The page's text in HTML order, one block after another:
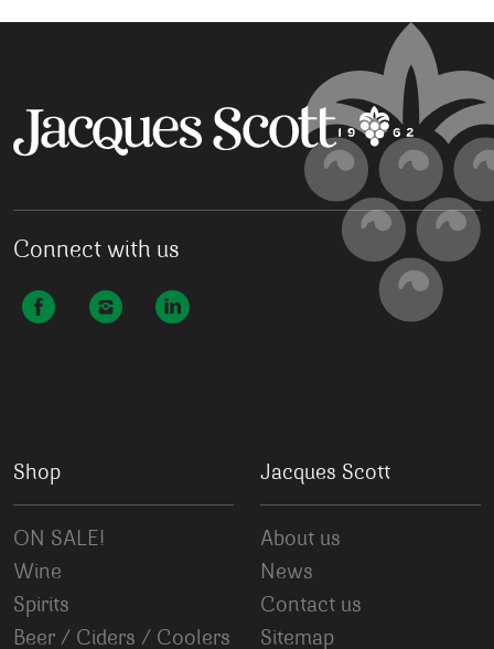
Connect with us
Shop
ON SALE!
Wine
Spirits
Beer / Ciders / Coolers
Jacques Scott
About us
News
Contact us
Sitemap